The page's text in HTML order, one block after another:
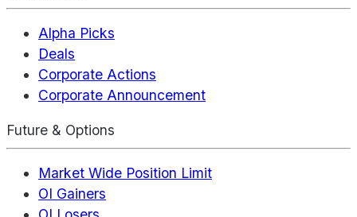
Alpha Picks
Deals
Corporate Actions
Corporate Announcement
Future & Options
Market Wide Position Limit
OI Gainers